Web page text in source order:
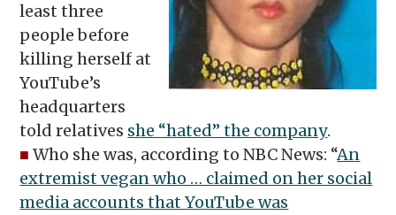
least three
people before
killing herself at
YouTube’s
headquarters
told relatives she “hated” the company.
■ Who she was, according to NBC News: “An
extremist vegan who … claimed on her social
media accounts that YouTube was